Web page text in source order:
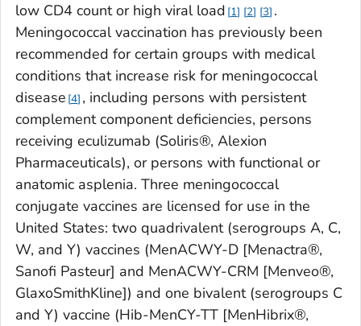
low CD4 count or high viral load 1 2 3 .
Meningococcal vaccination has previously been
recommended for certain groups with medical
conditions that increase risk for meningococcal
disease 4 , including persons with persistent
complement component deficiencies, persons
receiving eculizumab (Soliris®, Alexion
Pharmaceuticals), or persons with functional or
anatomic asplenia. Three meningococcal
conjugate vaccines are licensed for use in the
United States: two quadrivalent (serogroups A, C,
W, and Y) vaccines (MenACWY-D [Menactra®,
Sanofi Pasteur] and MenACWY-CRM [Menveo®,
GlaxoSmithKline]) and one bivalent (serogroups C
and Y) vaccine (Hib-MenCY-TT [MenHibrix®,